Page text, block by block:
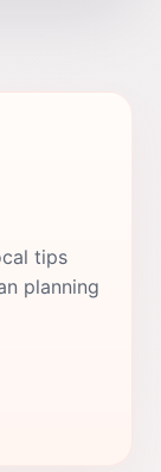
tips
planning